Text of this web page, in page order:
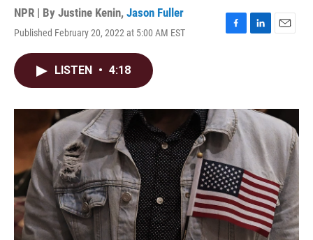
NPR | By Justine Kenin, Jason Fuller
Published February 20, 2022 at 5:00 AM EST
F
o
k
L
I
n
E
LISTEN • 4:18